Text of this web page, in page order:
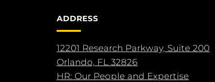
ADDRESS
12201 Research Parkway, Suite 200
Orlando, FL 32826
HR: Our People and Expertise